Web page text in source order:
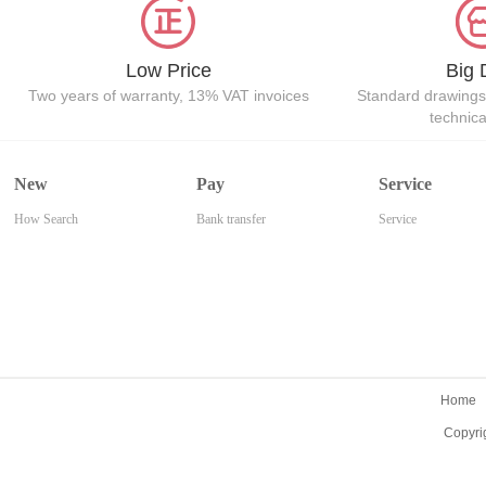
Low Price
Two years of warranty, 13% VAT invoices
Big
Standard
New
How Search
Pay
Bank transfer
Service
Service
Home